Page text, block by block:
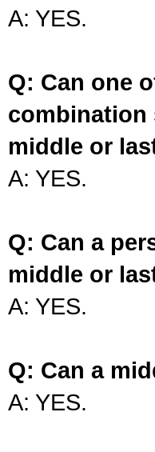
A: YES.
Q: Can one
combination
middle or
A: YES.
Q: Can a
middle or
A: YES.
Q: Can a
A: YES.